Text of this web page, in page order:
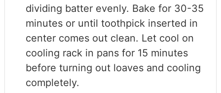
dividing batter evenly. Bake for 30-35
minutes or until toothpick inserted in
center comes out clean. Let cool on
cooling rack in pans for 15 minutes
before turning out loaves and cooling
completely.